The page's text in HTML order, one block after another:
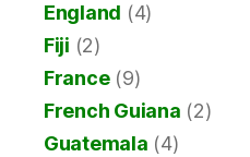
England (4)
Fiji (2)
France(9)
French Guiana (2)
Guatemala (4)